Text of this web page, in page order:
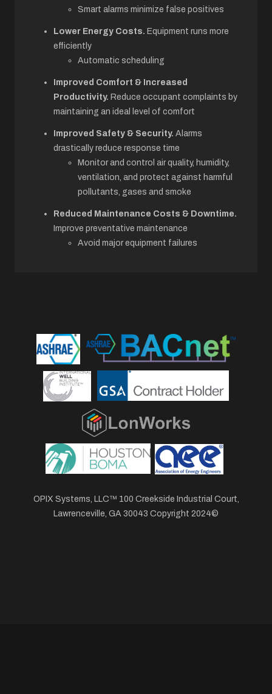
Smart alarms minimize false positives
Lower Energy Costs. Equipment runs more
efficiently
Automatic scheduling
Improved Comfort & Increased
Productivity. Reduce occupant complaints by
maintaining an ideal level of comfort
Improved Safety & Security. Alarms
drastically reduce response time
Monitor and control air quality, humidity,
ventilation, and protect against harmful
pollutants, gases and smoke
Reduced Maintenance Costs & Downtime.
Improve preventative maintenance
Avoid major equipment failures
OPIX Systems, LLC™ 100 Creekside Industrial Court,
Lawrenceville, GA 30043 Copyright 2024©